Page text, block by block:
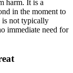
harm. It is a
in the moment to
is not typically
immediate need for